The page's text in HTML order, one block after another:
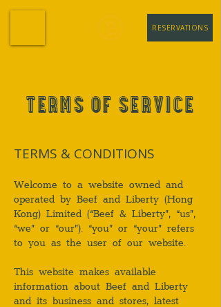
RESERVATIONS
TERMS OF SERVICE
TERMS & CONDITIONS
Welcome to a website owned and
operated by Beef and Liberty (Hong
Kong) Limited (“Beef & Liberty”, “us”,
“we” or “our”). “you” or “your” refers
to you as the user of our website.
This website makes available
information about Beef and Liberty
and its business and stores, latest